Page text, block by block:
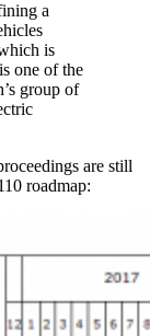
a
is
one of the
group of
are still
roadmap: